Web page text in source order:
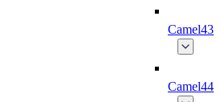
Camel43
Camel44